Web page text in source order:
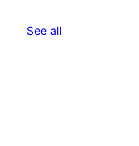
See allreviews